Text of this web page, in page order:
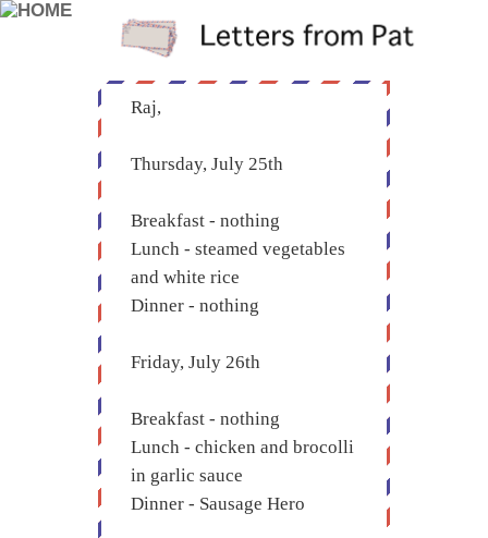
Raj,
Thursday, July 25th
Breakfast - nothing
Lunch - steamed vegetables
and white rice
Dinner - nothing
Friday, July 26th
Breakfast - nothing
Lunch - chicken and brocolli
in garlic sauce
Dinner - Sausage Hero